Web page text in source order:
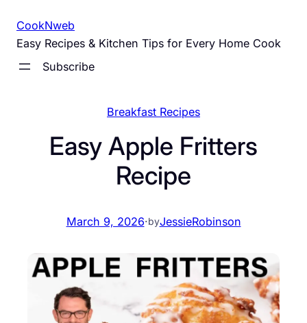
content
CookNweb
Easy Recipes & Kitchen Tips for Every Home Cook
Subscribe
Breakfast Recipes
Easy Apple Fritters
Recipe
March 9, 2026·byJessieRobinson